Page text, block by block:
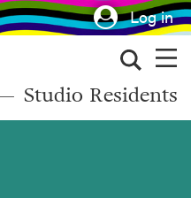
Log in
Studio Residents